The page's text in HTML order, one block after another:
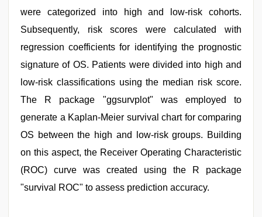
were categorized into high and low-risk cohorts.
Subsequently, risk scores were calculated with
regression coefficients for identifying the prognostic
signature of OS. Patients were divided into high and
low-risk classifications using the median risk score.
The R package "ggsurvplot" was employed to
generate a Kaplan-Meier survival chart for comparing
OS between the high and low-risk groups. Building
on this aspect, the Receiver Operating Characteristic
(ROC) curve was created using the R package
"survival ROC" to assess prediction accuracy.